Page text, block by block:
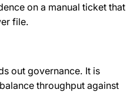
on a manual ticket that
file.
out governance. It is
throughput against